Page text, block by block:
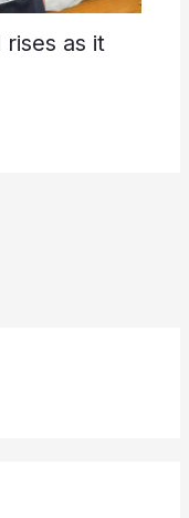
as it